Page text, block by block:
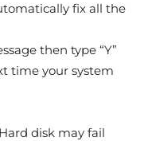
fix all the
then type “Y”
time your system
disk may fail